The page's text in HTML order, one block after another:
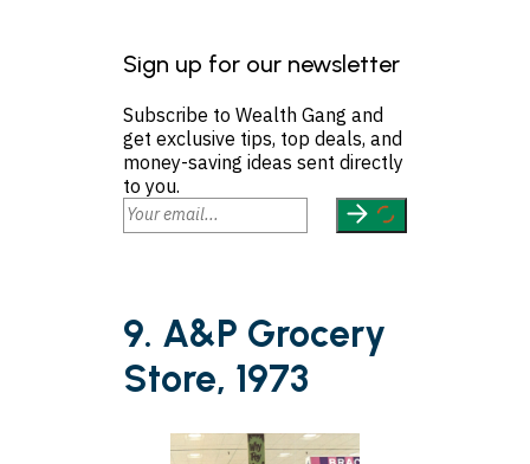
Sign up for our newsletter
Subscribe to Wealth Gang and
get exclusive tips, top deals, and
money-saving ideas sent directly
to you.
9. A&P Grocery
Store, 1973